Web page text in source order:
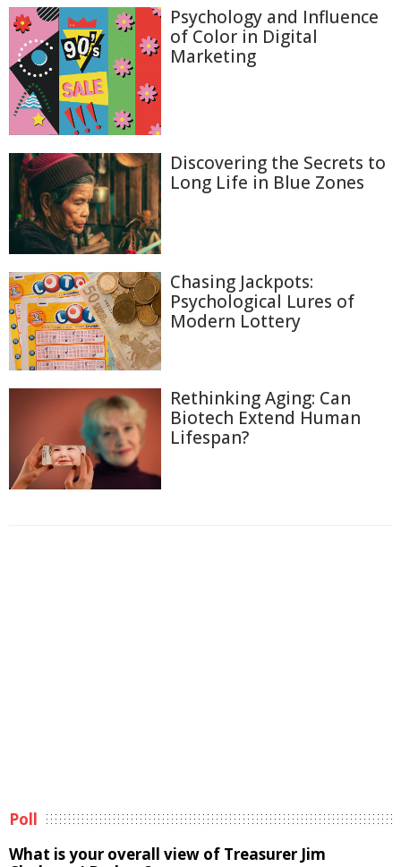
Psychology and Influence
of Color in Digital
Marketing
Discovering the Secrets to
Long Life in Blue Zones
Chasing Jackpots:
Psychological Lures of
Modern Lottery
Rethinking Aging: Can
Biotech Extend Human
Lifespan?
Poll
What is your overall view of Treasurer Jim